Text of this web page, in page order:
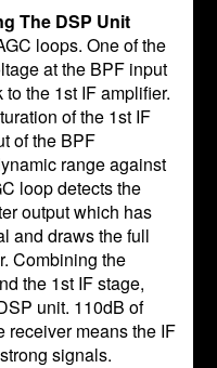
The DSP Unit
loops. One of the
at the BPF input
the 1st IF amplifier.
of the 1st IF
of the BPF
range against
loop detects the
output which has
and draws the full
Combining the
the 1st IF stage,
unit. 110dB of
receiver means the IF
signals.